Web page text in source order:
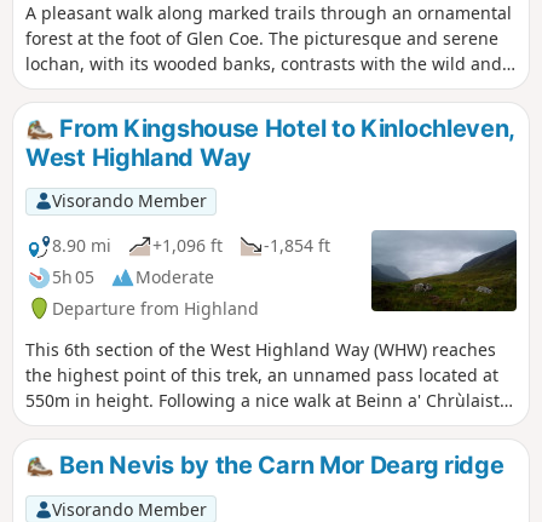
A pleasant walk along marked trails through an ornamental
forest at the foot of Glen Coe. The picturesque and serene
lochan, with its wooded banks, contrasts with the wild and
spectacular mountains of the valley through which it flows.
From Kingshouse Hotel to Kinlochleven,
West Highland Way
Visorando Member
8.90 mi
+1,096 ft
-1,854 ft
5h 05
Moderate
Departure from Highland
This 6th section of the West Highland Way (WHW) reaches
the highest point of this trek, an unnamed pass located at
550m in height. Following a nice walk at Beinn a' Chrùlaiste
bottom, we access a pass going up the Devil's staircase,
easier than its name sounds like. Then we go down the
small old and industrial town of Kinlochleven following well-
maintained paths or large tracks.
Ben Nevis by the Carn Mor Dearg ridge
Visorando Member